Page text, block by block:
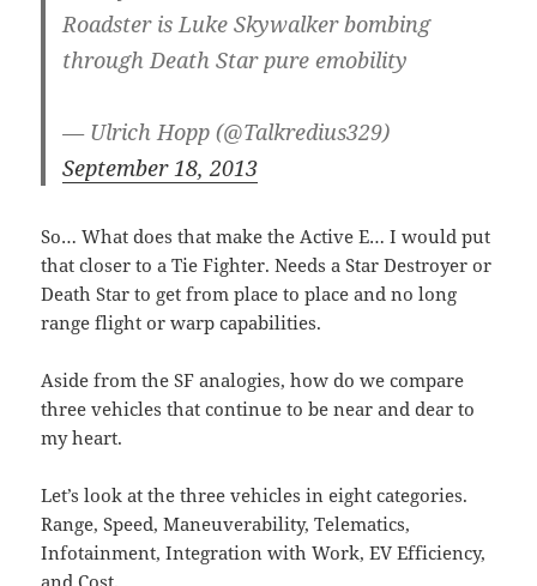
Roadster is Luke Skywalker bombing
through Death Star pure emobility
— Ulrich Hopp (@Talkredius329)
September 18, 2013
So… What does that make the Active E… I would put
that closer to a Tie Fighter. Needs a Star Destroyer or
Death Star to get from place to place and no long
range flight or warp capabilities.
Aside from the SF analogies, how do we compare
three vehicles that continue to be near and dear to
my heart.
Let’s look at the three vehicles in eight categories.
Range, Speed, Maneuverability, Telematics,
Infotainment, Integration with Work, EV Efficiency,